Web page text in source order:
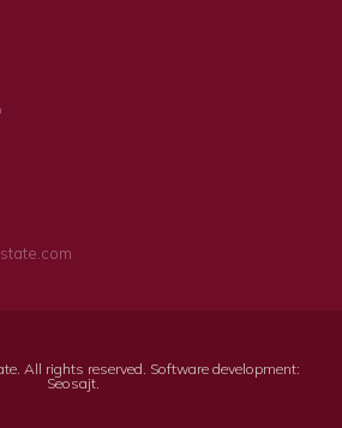
All rights reserved. Software development:
Seosajt.